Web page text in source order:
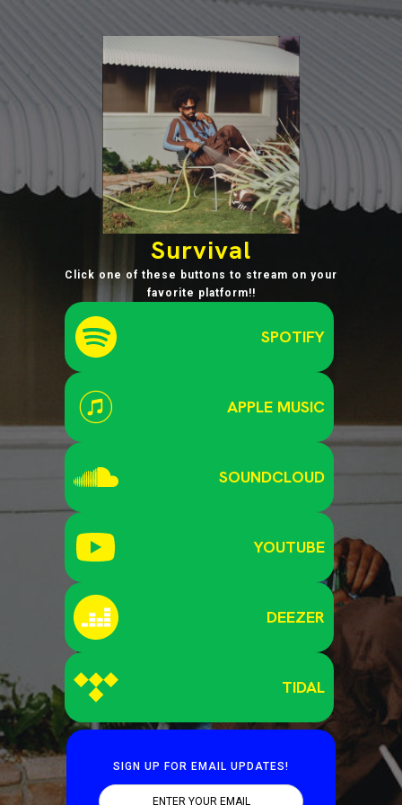
Survival
Click one of these buttons to stream on your
favorite platform!!
SPOTIFY
APPLE MUSIC
SOUNDCLOUD
YOUTUBE
DEEZER
TIDAL
SIGN UP FOR EMAIL UPDATES!